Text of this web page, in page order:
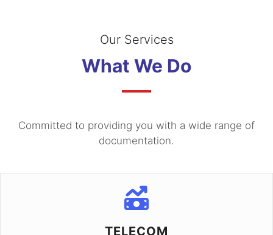
Our Services
What We Do
Committed to providing you with a wide range of
documentation.
TELECOM